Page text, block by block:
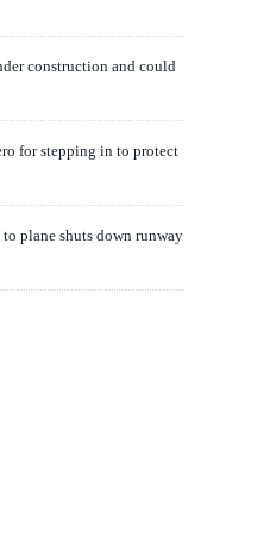
construction and could
for stepping in to protect
plane shuts down runway